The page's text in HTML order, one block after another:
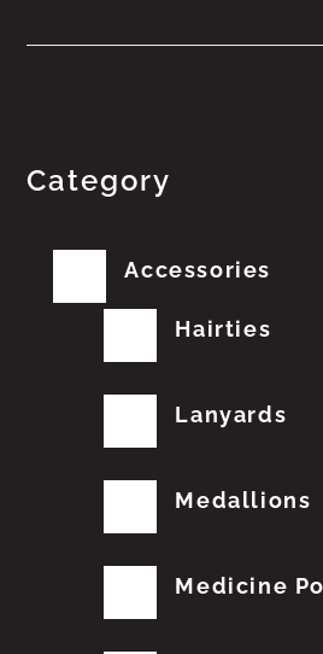
Category
Accessories
Hairties
Lanyards
Medallions
Medicine